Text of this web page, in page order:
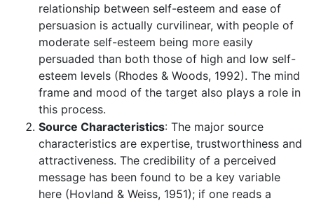
relationship between self-esteem and ease of
persuasion is actually curvilinear, with people of
moderate self-esteem being more easily
persuaded than both those of high and low self-
esteem levels (Rhodes & Woods, 1992). The mind
frame and mood of the target also plays a role in
this process.
Source Characteristics: The major source
characteristics are expertise, trustworthiness and
attractiveness. The credibility of a perceived
message has been found to be a key variable
here (Hovland & Weiss, 1951); if one reads a